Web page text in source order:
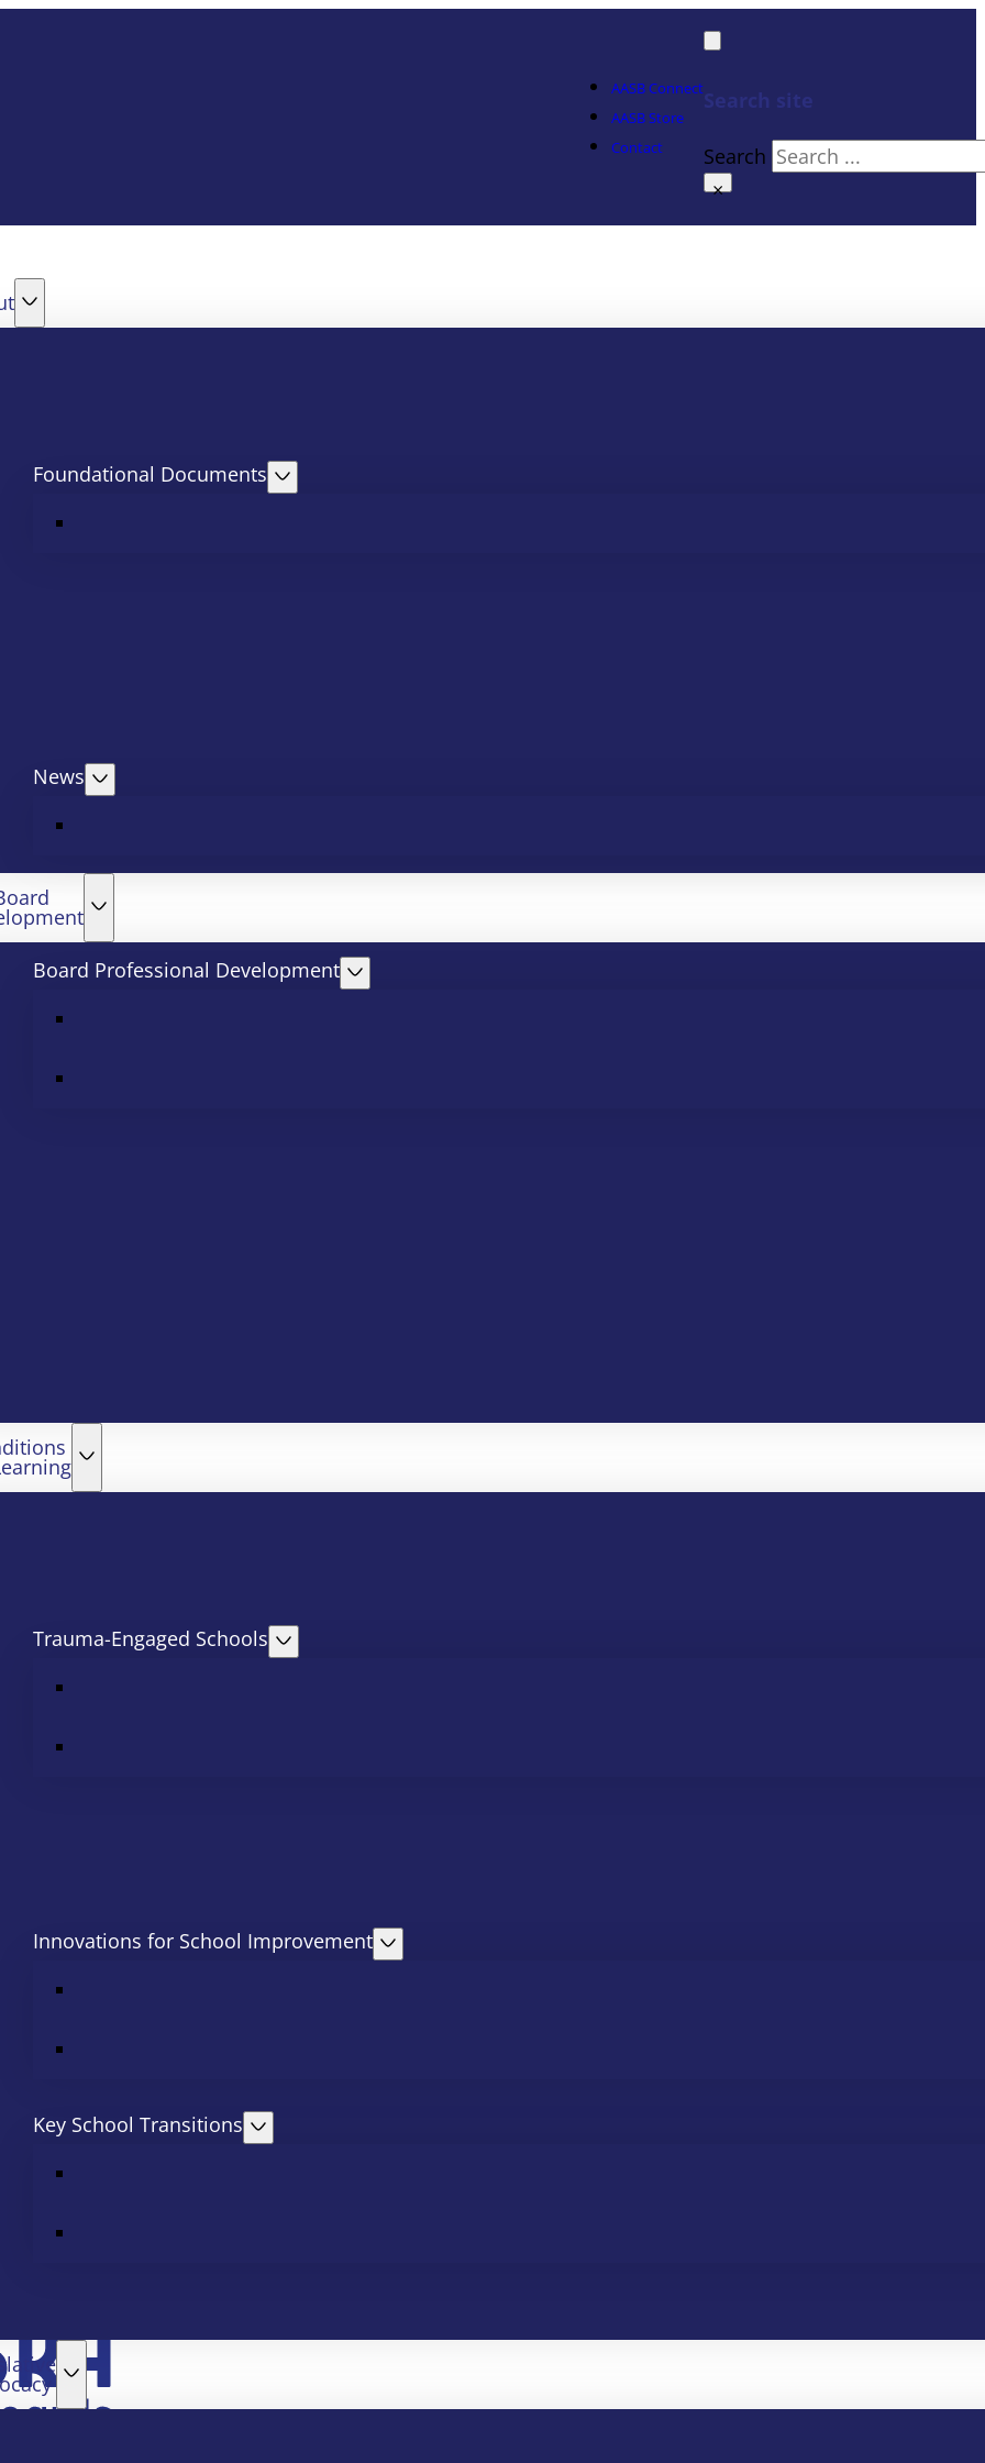
AASB Connect
AASB Store
Contact
Search site
Search
×
Foundational Documents
News
Board Professional Development
Trauma-Engaged Schools
Innovations for School Improvement
Key School Transitions